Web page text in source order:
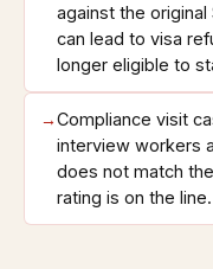
against the original
can lead to visa
longer eligible to
→Compliance visit
interview workers
does not match
rating is on the line.